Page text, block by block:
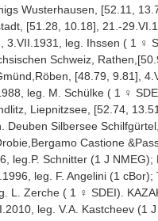
Wusterhausen, [52.11,
[51.28, 10.18], 21.-
3.VII.1931, leg. Ihssen ( 1 ♀
Schweiz,
[48.79, 9.81],
leg. M. Schülke ( 1 ♀
Liepnitzsee, [52.74,
Deuben Silbersee
Castione
leg.P. Schnitter (1 J
leg. F. Angelini (1
L. Zerche ( 1 ♀ SDEI).
leg. V.A. Kastcheev (1